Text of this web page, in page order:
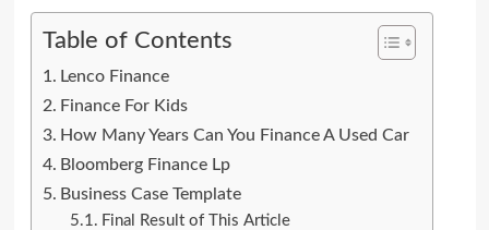
Table of Contents
Lenco Finance
Finance For Kids
How Many Years Can You Finance A Used Car
Bloomberg Finance Lp
Business Case Template
Final Result of This Article